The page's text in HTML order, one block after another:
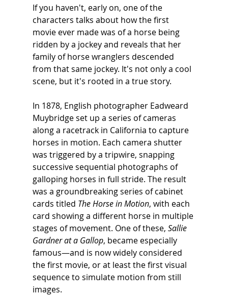
If you haven't, early on, one of the
characters talks about how the first
movie ever made was of a horse being
ridden by a jockey and reveals that her
family of horse wranglers descended
from that same jockey. It's not only a cool
scene, but it's rooted in a true story.
In 1878, English photographer Eadweard
Muybridge set up a series of cameras
along a racetrack in California to capture
horses in motion. Each camera shutter
was triggered by a tripwire, snapping
successive sequential photographs of
galloping horses in full stride. The result
was a groundbreaking series of cabinet
cards titled The Horse in Motion, with each
card showing a different horse in multiple
stages of movement. One of these, Sallie
Gardner at a Gallop, became especially
famous—and is now widely considered
the first movie, or at least the first visual
sequence to simulate motion from still
images.